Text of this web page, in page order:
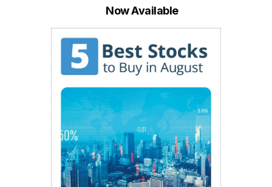
Now Available